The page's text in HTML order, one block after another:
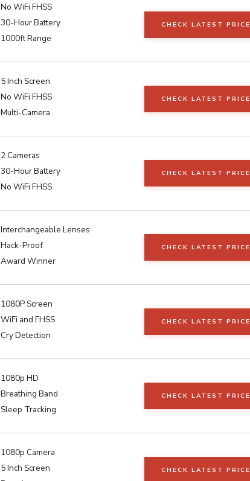
No WiFi FHSS
30-Hour Battery
1000ft Range
CHECK LATEST PRICE
5 Inch Screen
No WiFi FHSS
Multi-Camera
CHECK LATEST PRICE
2 Cameras
30-Hour Battery
No WiFi FHSS
CHECK LATEST PRICE
Interchangeable Lenses
Hack-Proof
Award Winner
CHECK LATEST PRICE
1080P Screen
WiFi and FHSS
Cry Detection
CHECK LATEST PRICE
1080p HD
Breathing Band
Sleep Tracking
CHECK LATEST PRICE
1080p Camera
5 Inch Screen
CHECK LATEST PRICE